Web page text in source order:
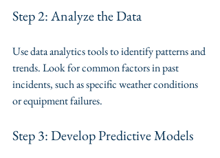
Step 2: Analyze the Data
Use data analytics tools to identify patterns and
trends. Look for common factors in past
incidents, such as specific weather conditions
or equipment failures.
Step 3: Develop Predictive Models